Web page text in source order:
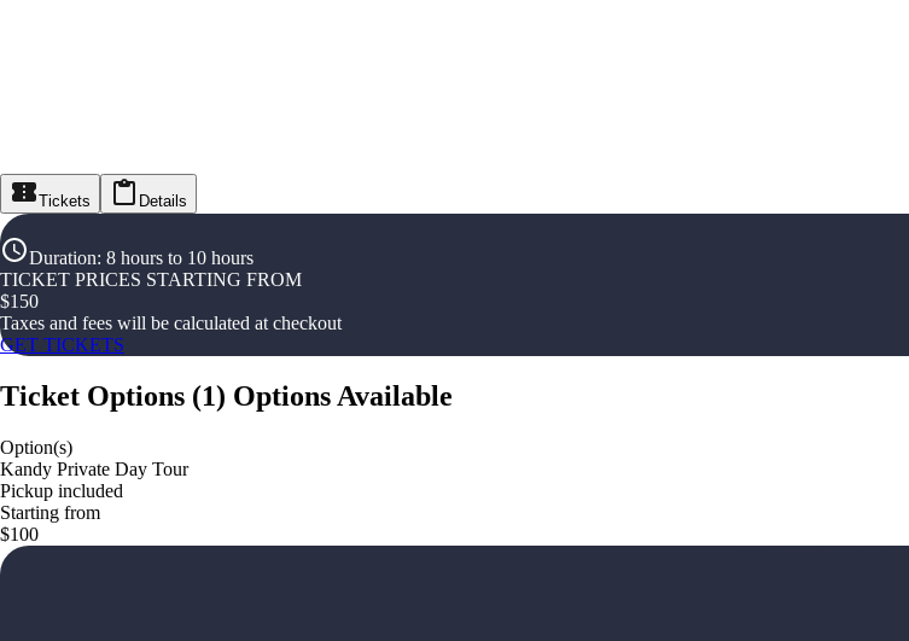
Tickets Details
Duration: 8 hours to 10 hours
TICKET PRICES STARTING FROM
$150
Taxes and fees will be calculated at checkout
GET TICKETS
Ticket Options (1) Options Available
Option(s)
Kandy Private Day Tour
Pickup included
Starting from
$100